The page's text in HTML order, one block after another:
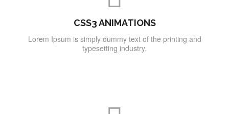
CSS3 ANIMATIONS
Lorem Ipsum is simply dummy text of the printing and
typesetting industry.